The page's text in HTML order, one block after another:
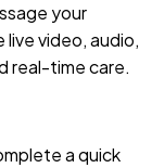
your
video, audio,
real-time care.
a quick